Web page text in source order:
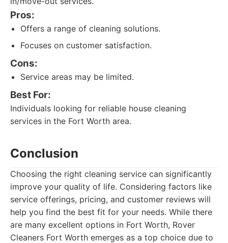
Pros:
Offers a range of cleaning solutions.
Focuses on customer satisfaction.
Cons:
Service areas may be limited.
Best For:
Individuals looking for reliable house cleaning
services in the Fort Worth area.
Conclusion
Choosing the right cleaning service can significantly
improve your quality of life. Considering factors like
service offerings, pricing, and customer reviews will
help you find the best fit for your needs. While there
are many excellent options in Fort Worth, Rover
Cleaners Fort Worth emerges as a top choice due to